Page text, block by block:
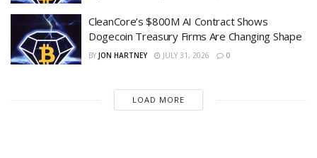
CleanCore’s $800M AI Contract Shows
Dogecoin Treasury Firms Are Changing Shape
BY JON HARTNEY JULY 31, 2026 0
LOAD MORE